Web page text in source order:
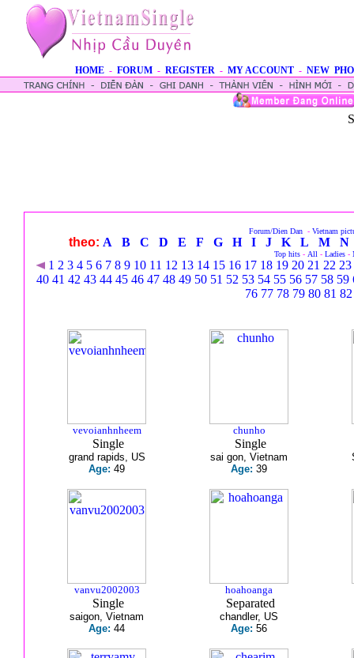
HOME - FORUM - REGISTER - MY ACCOUNT - NEW
Forum/Dien Dan - Vietnam
theo: A B C D E F G H I J K L M N
Top hits- All - Ladies-
1 2 3 4 5 6 7 8 9 10 11 12 13 14 15 16 17 18 19 20 21 22 23
40 41 42 43 44 45 46 47 48 49 50 51 52 53 54 55 56 57 58 59
76 77 78 79 80 81 82
vevoianhnheem
Single
grand rapids, US
Age: 49
chunho
Single
sai gon, Vietnam
Age: 39
vanvu2002003
Single
saigon, Vietnam
Age: 44
hoahoanga
Separated
chandler, US
Age: 56